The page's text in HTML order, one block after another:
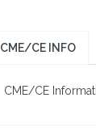
CME/CE INFO
CME/CE